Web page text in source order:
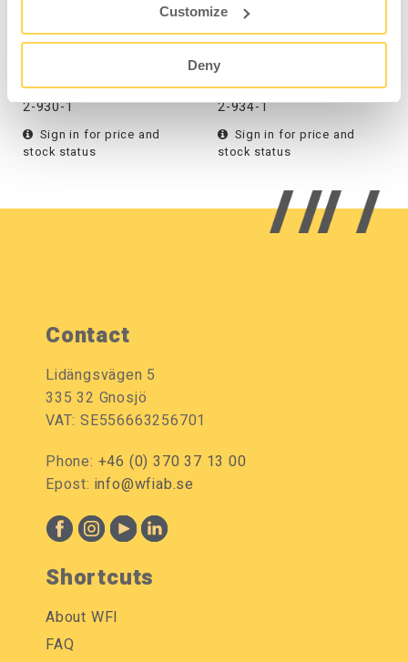
Customize
Deny
Tilting Container 1600 l
Blue
2-930-1
Sign in for price and
stock status
Tilting Container 2500 l
Blue
2-934-1
Sign in for price and
stock status
Contact
Lidängsvägen 5
335 32 Gnosjö
VAT: SE556663256701
Phone: +46 (0) 370 37 13 00
Epost: info@wfiab.se
Shortcuts
About WFI
FAQ